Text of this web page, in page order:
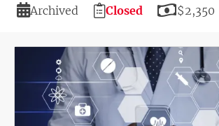
Duration
Archived
Registration
Deadline
Closed Price
$2,350